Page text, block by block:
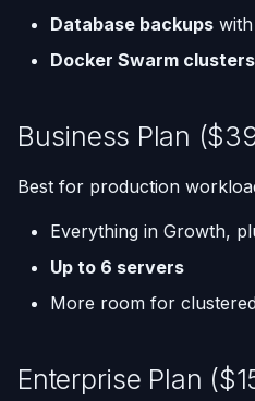
Database backups
Docker Swarm clusters
Business Plan
Best for production
Everything in Growth,
Up to 6 servers
More room for
Enterprise Plan